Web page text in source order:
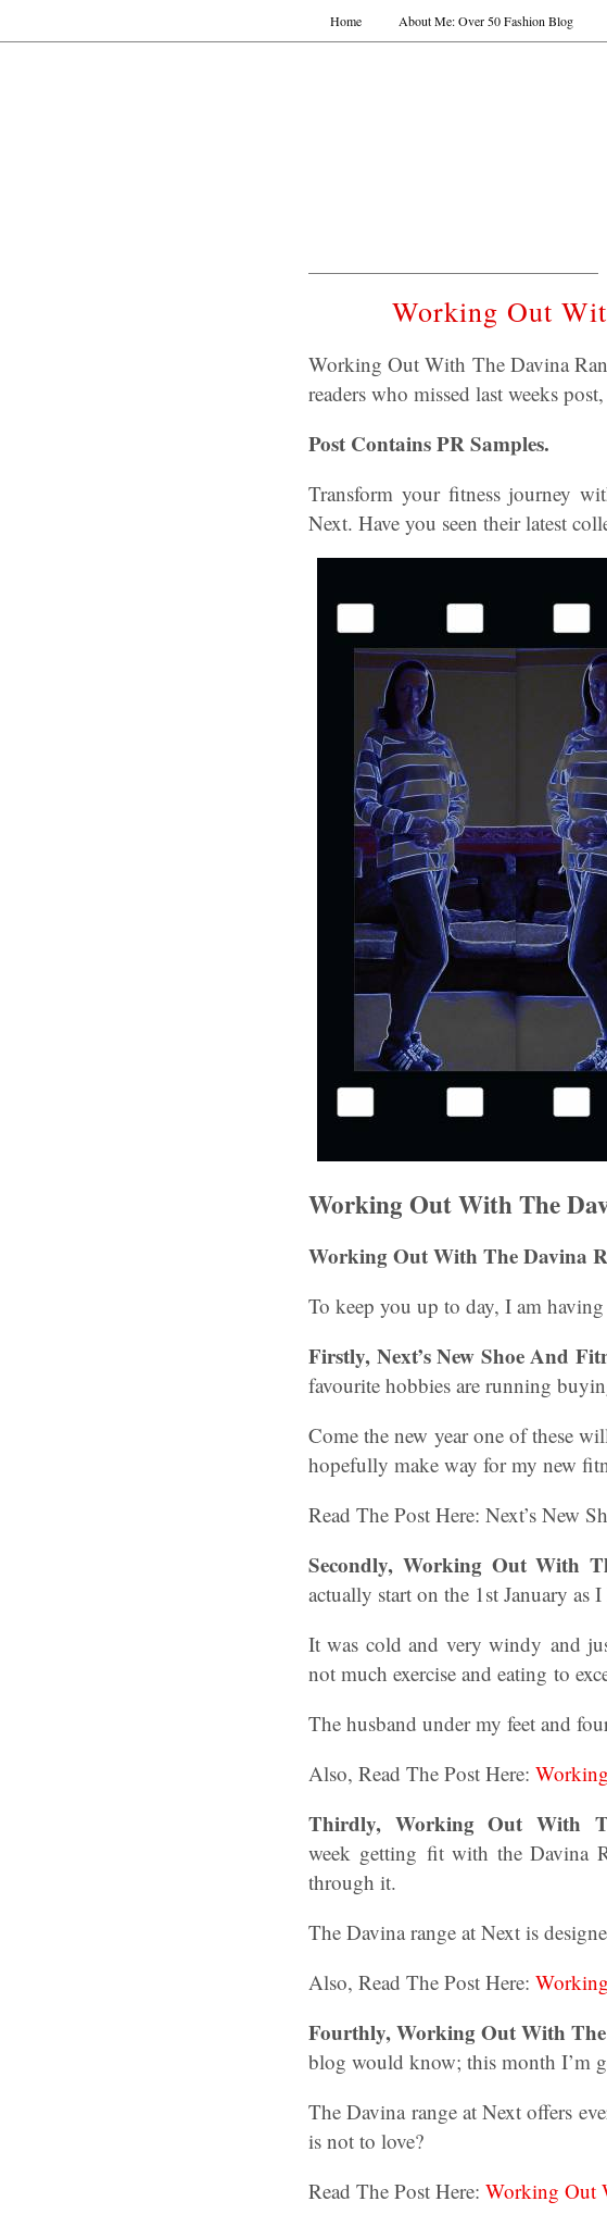
Home About Me: Over 50 Fashion Blog
Working Out
Working Out With The Davina
readers who missed last weeks
Post Contains PR Samples.
Transform your fitness journey
Next. Have you seen their latest
Working Out With The
Working Out With The Davina
To keep you up to day, I am
Firstly, Next’s New Shoe And
favourite hobbies are running
Come the new year one of these
hopefully make way for my new
Read The Post Here: Next’s New
Secondly, Working Out With
actually start on the 1st January as
It was cold and very windy and
not much exercise and eating to
The husband under my feet and
Also, Read The Post Here:
Thirdly, Working Out With
week getting fit with the Davina
through it.
The Davina range at Next is
Also, Read The Post Here:
Fourthly, Working Out With
blog would know; this month I’m
The Davina range at Next offers
is not to love?
Read The Post Here: Working Out